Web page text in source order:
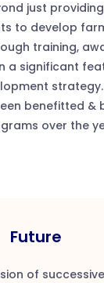
just
to develop
training,
a significant
benefitted &
over the
Future
of successive